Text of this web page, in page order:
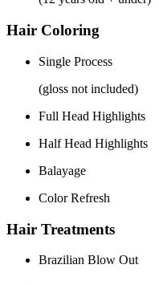
Hair Coloring
Single Process
(gloss not included)
Full Head Highlights
Half Head Highlights
Balayage
Color Refresh
Hair Treatments
Brazilian Blow Out